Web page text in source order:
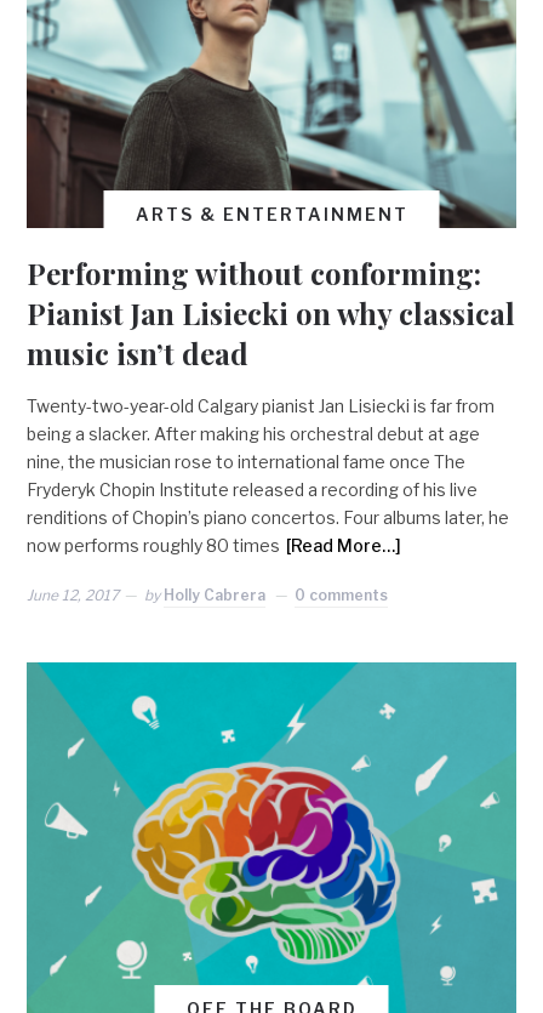
ARTS & ENTERTAINMENT
Performing without conforming:
Pianist Jan Lisiecki on why classical
music isn’t dead
Twenty-two-year-old Calgary pianist Jan Lisiecki is far from
being a slacker. After making his orchestral debut at age
nine, the musician rose to international fame once The
Fryderyk Chopin Institute released a recording of his live
renditions of Chopin’s piano concertos. Four albums later, he
now performs roughly 80 times [Read More…]
June 12, 2017 by Holly Cabrera 0 comments